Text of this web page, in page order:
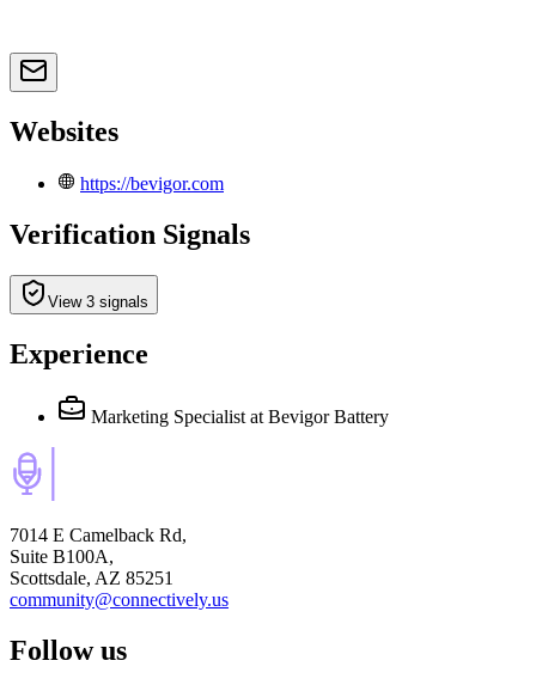
Websites
https://bevigor.com
Verification Signals
View 3 signals
Experience
Marketing Specialist at Bevigor Battery
7014 E Camelback Rd,
Suite B100A,
Scottsdale, AZ 85251
community@connectively.us
Follow us